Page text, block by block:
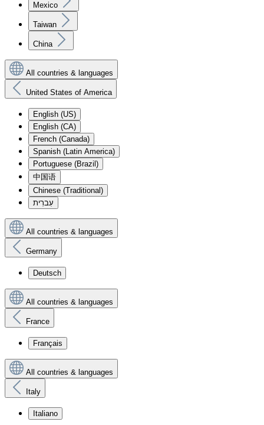
Mexico
Taiwan
China
All countries & languages
United States of America
English (US)
English (CA)
French (Canada)
Spanish (Latin America)
Portuguese (Brazil)
中国语
Chinese (Traditional)
עִברִית
All countries & languages
Germany
Deutsch
All countries & languages
France
Français
All countries & languages
Italy
Italiano